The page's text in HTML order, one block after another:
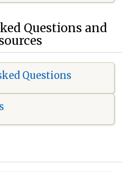
Questions and
Questions